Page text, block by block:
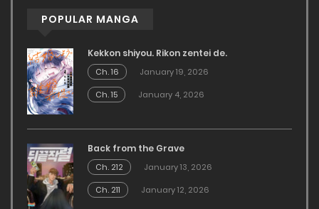
POPULAR MANGA
Kekkon shiyou. Rikon zentei de.
Ch. 16
January 19, 2026
Ch. 15
January 4, 2026
Back from the Grave
Ch. 212
January 13, 2026
Ch. 211
January 12, 2026